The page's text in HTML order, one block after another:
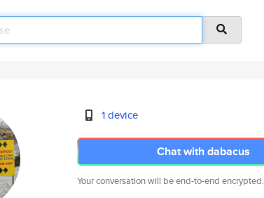
1 device
Chat with dabacus
Your conversation will be end-to-end encrypted.